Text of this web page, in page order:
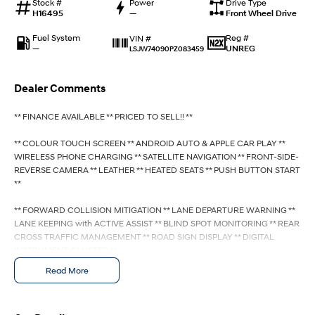
Anti-ordinary. Electrify your drive.
IONIQ 9
Meet the newest addition to our
EV range, coming soon.
KONA Hybrid
Drive Best Small SUV under $50k.
SANTA FE Hybrid
Car of the Year 2025.
Performance
i30 Sedan N
Never just drive.
IONIQ 5 N
Winner of Wheels Car of the Year.
Hatch and Sedans
Stock #
H16495
Power
—
Drive Type
Front Wheel Drive
Fuel System
—
VIN #
LSJW74090PZ083459
Reg #
UNREG
Dealer Comments
** FINANCE AVAILABLE ** PRICED TO SELL!! **
** COLOUR TOUCH SCREEN ** ANDROID AUTO & APPLE CAR PLAY **
WIRELESS PHONE CHARGING ** SATELLITE NAVIGATION ** FRONT-SIDE-
REVERSE CAMERA ** LEATHER ** HEATED SEATS ** PUSH BUTTON START
**
** FORWARD COLLISION MITIGATION ** LANE DEPARTURE WARNING **
LANE KEEPING with ACTIVE ASSIST ** BLIND SPOT MONITORING ** REAR
CROSS TRAFFIC MANAGEMENT ** ROAD SIGN DISPLAY ** DIGITAL
- Bluetooth System
Read More